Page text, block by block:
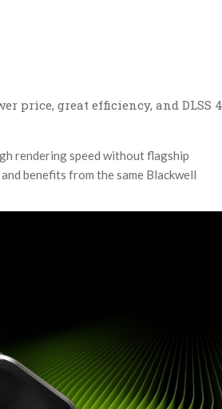
price, great efficiency, and DLSS 4
rendering speed without flagship
benefits from the same Blackwell